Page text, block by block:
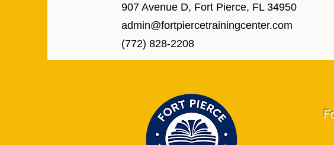
907 Avenue D, Fort Pierce, FL 34950
admin@fortpiercetrainingcenter.com
(772) 828-2208